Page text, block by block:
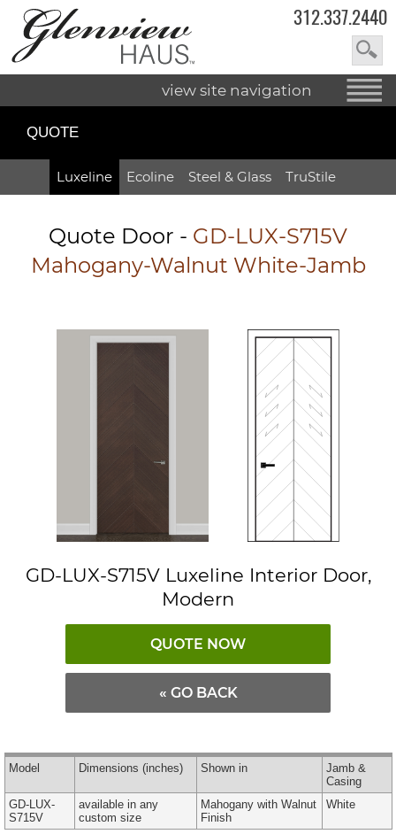
312.337.2440
view site navigation
QUOTE
Luxeline Ecoline Steel & Glass TruStile
Quote Door - GD-LUX-S715V
Mahogany-Walnut White-Jamb
GD-LUX-S715V Luxeline Interior Door,
Modern
QUOTE NOW
« GO BACK
Model Dimensions (inches) Shown in
Jamb &
Casing
GD-LUX-
S715V
available in any
custom size
Mahogany with Walnut
Finish
White